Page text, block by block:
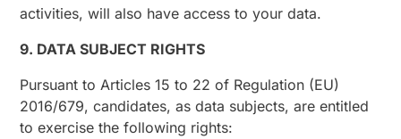
activities, will also have access to your data.
9. DATA SUBJECT RIGHTS
Pursuant to Articles 15 to 22 of Regulation (EU)
2016/679, candidates, as data subjects, are entitled
to exercise the following rights: